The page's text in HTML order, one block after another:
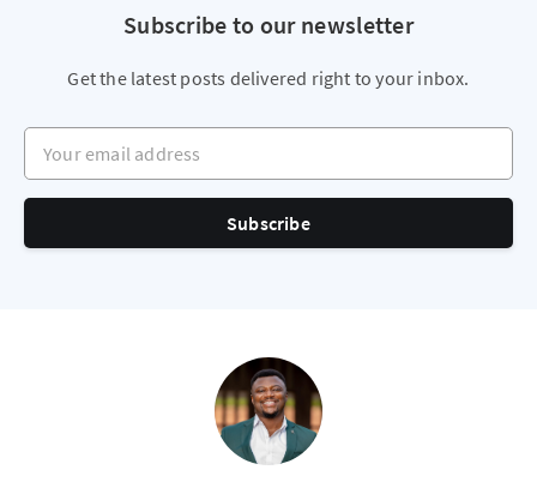
Subscribe to our newsletter
Get the latest posts delivered right to your inbox.
Your email address
Subscribe